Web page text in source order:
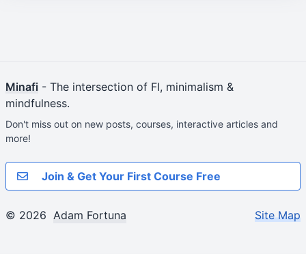
Minafi - The intersection of FI, minimalism &
mindfulness.
Don't miss out on new posts, courses, interactive articles and
more!
Join & Get Your First Course Free
© 2026 Adam Fortuna Site Map